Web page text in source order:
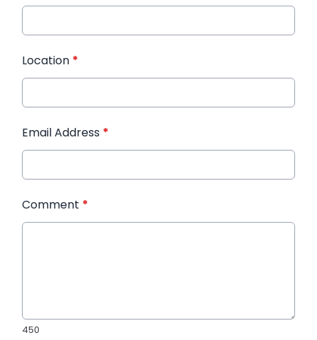
Location *
Email Address *
Comment *
450